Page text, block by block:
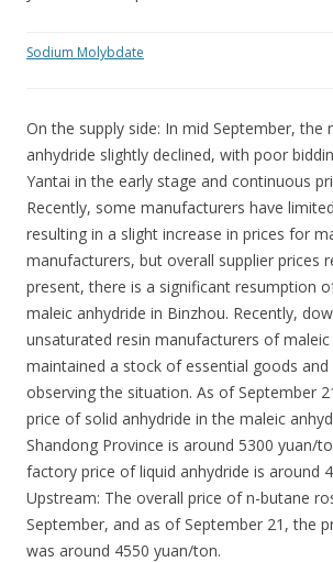
Sodium Molybdate
On the supply side: In mid September, the
anhydride slightly declined, with poor
Yantai in the early stage and continuous
Recently, some manufacturers have
resulting in a slight increase in prices for
manufacturers, but overall supplier prices
present, there is a significant resumption
maleic anhydride in Binzhou. Recently,
unsaturated resin manufacturers of maleic
maintained a stock of essential goods and
observing the situation. As of September
price of solid anhydride in the maleic
Shandong Province is around 5300 yuan/
factory price of liquid anhydride is around
Upstream: The overall price of n-butane
September, and as of September 21, the
was around 4550 yuan/ton.